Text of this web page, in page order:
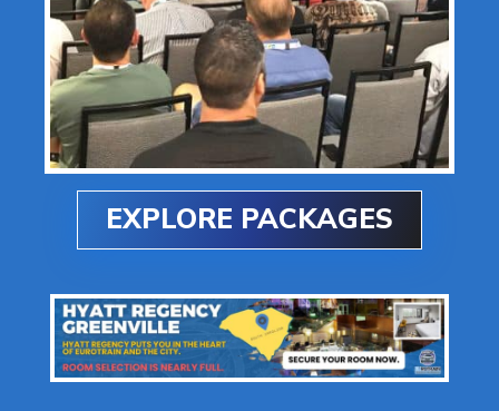
EXPLORE PACKAGES